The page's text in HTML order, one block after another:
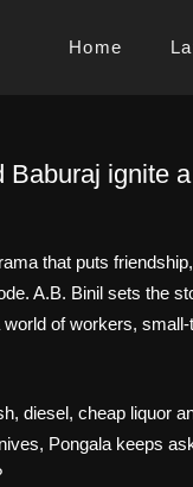
Home
ignite
that puts
A.B. Binil sets the
of workers,
diesel, cheap liquor
Pongala keeps